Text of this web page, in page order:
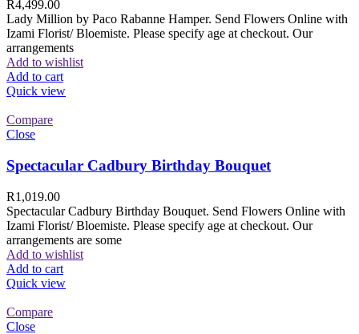
R4,499.00
Lady Million by Paco Rabanne Hamper. Send Flowers Online with
Izami Florist/ Bloemiste. Please specify age at checkout. Our
arrangements
Add to wishlist
Add to cart
Quick view
Compare
Close
Spectacular Cadbury Birthday Bouquet
R1,019.00
Spectacular Cadbury Birthday Bouquet. Send Flowers Online with
Izami Florist/ Bloemiste. Please specify age at checkout. Our
arrangements are some
Add to wishlist
Add to cart
Quick view
Compare
Close